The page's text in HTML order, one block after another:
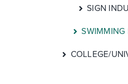
SIGN
SWIMMING
COLLEGE/